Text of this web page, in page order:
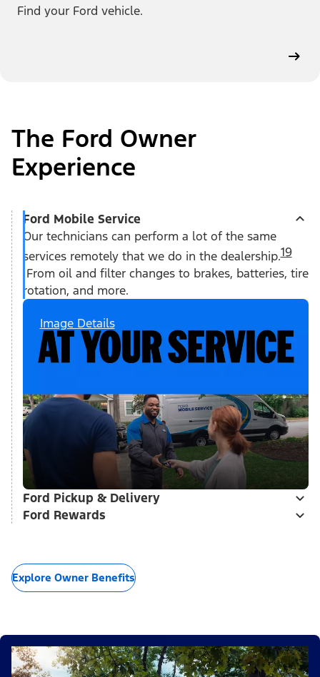
Find your Ford vehicle.
The Ford Owner
Experience
Ford Mobile Service
Our technicians can perform a lot of the same
services remotely that we do in the dealership.19
From oil and filter changes to brakes, batteries, tire
rotation, and more.
Image Details
Ford Pickup & Delivery
Ford Rewards
Explore Owner Benefits